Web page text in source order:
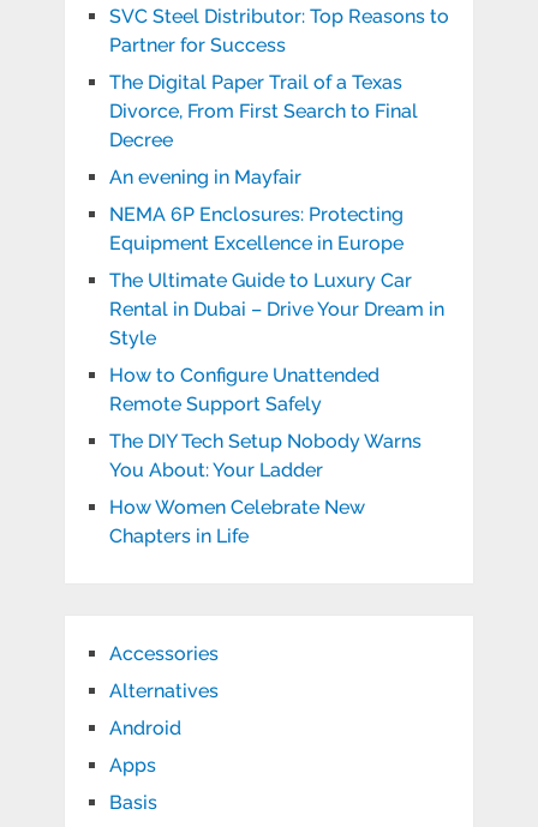
SVC Steel Distributor: Top Reasons to
Partner for Success
The Digital Paper Trail of a Texas
Divorce, From First Search to Final
Decree
An evening in Mayfair
NEMA 6P Enclosures: Protecting
Equipment Excellence in Europe
The Ultimate Guide to Luxury Car
Rental in Dubai – Drive Your Dream in
Style
How to Configure Unattended
Remote Support Safely
The DIY Tech Setup Nobody Warns
You About: Your Ladder
How Women Celebrate New
Chapters in Life
Accessories
Alternatives
Android
Apps
Basis